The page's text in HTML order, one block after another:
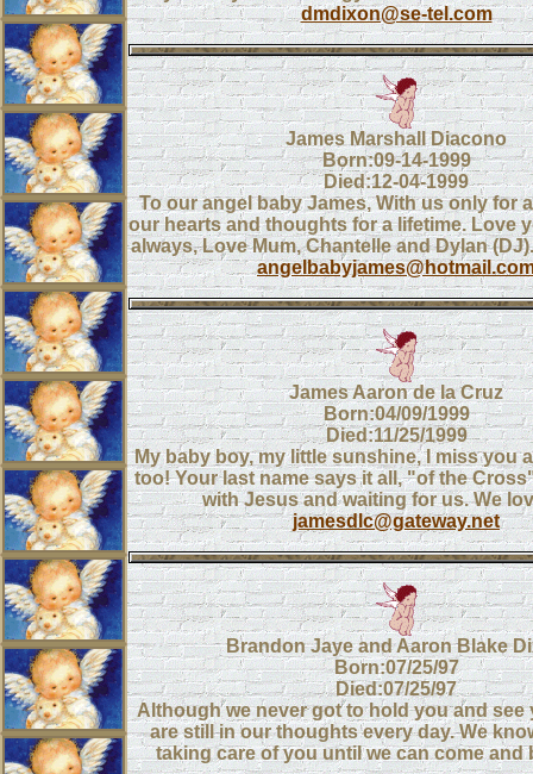
dmdixon@se-tel.com
James Marshall Diacono
Born:09-14-1999
Died:12-04-1999
To our angel baby James, With us only for
our hearts and thoughts for a lifetime. Love
always, Love Mum, Chantelle and Dylan
James Aaron de la Cruz
Born:04/09/1999
Died:11/25/1999
My baby boy, my little sunshine, I miss you
too! Your last name says it all, "of the
with Jesus and waiting for us. We
jamesdlc@gateway.net
Brandon Jaye and Aaron Blake
Born:07/25/97
Died:07/25/97
Although we never got to hold you and see
are still in our thoughts every day. We
taking care of you until we can come and